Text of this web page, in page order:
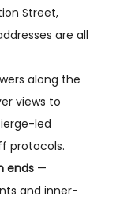
Street,
are all
along the
views to
led
protocols.
ends —
and inner-